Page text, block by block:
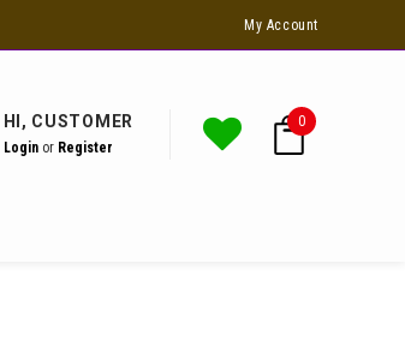
My Account
HI, CUSTOMER
Loginor Register
0